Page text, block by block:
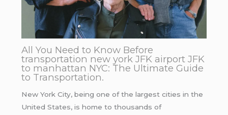
All You Need to Know Before
transportation new york JFK airport JFK
to manhattan NYC: The Ultimate Guide
to Transportation.
New York City, being one of the largest cities in the
United States, is home to thousands of